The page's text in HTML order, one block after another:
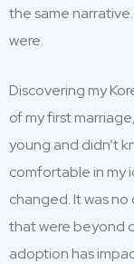
the same
were.
Discovering my
of my first
young and didn’t
comfortable in my
changed. It was no
that were beyond
adoption has